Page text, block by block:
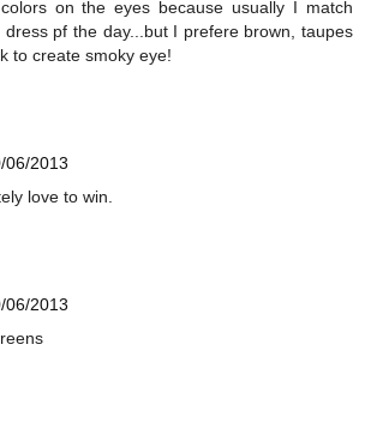
on the eyes because usually I match
dress pf the day...but I prefere brown, taupes
to create smoky eye!
06/2013
love to win.
06/2013